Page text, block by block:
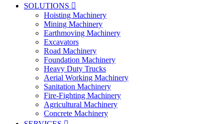
SOLUTIONS 
Hoisting Machinery
Mining Machinery
Earthmoving Machinery
Excavators
Road Machinery
Foundation Machinery
Heavy Duty Trucks
Aerial Working Machinery
Sanitation Machinery
Fire-Fighting Machinery
Agricultural Machinery
Concrete Machinery